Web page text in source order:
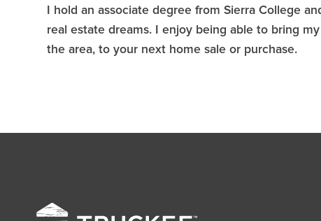
I hold an associate degree from Sierra College
real estate dreams. I enjoy being able to bring
the area, to your next home sale or purchase.